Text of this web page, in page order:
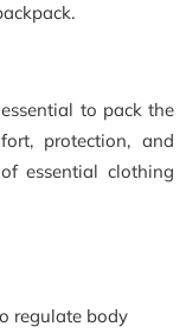
to pack the
protection, and
essential clothing
regulate body